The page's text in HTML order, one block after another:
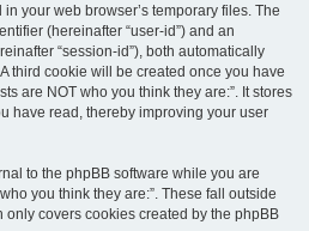
your web browser’s temporary files. The
(hereinafter “user-id”) and an
“session-id”), both automatically
third cookie will be created once you have
are NOT who you think they are:”. It stores
have read, thereby improving your user
to the phpBB software while you are
you think they are:”. These fall outside
only covers cookies created by the phpBB